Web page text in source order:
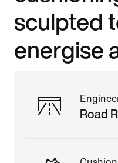
sculpted
energise
Road